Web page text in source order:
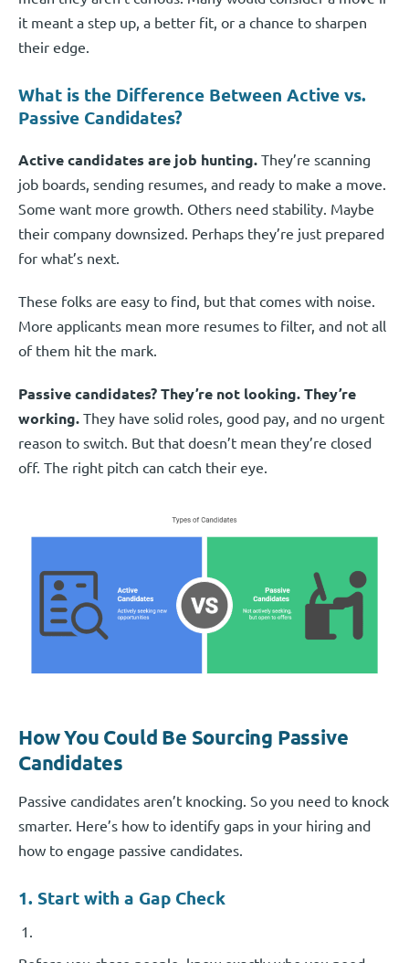
it meant a step up, a better fit, or a chance to sharpen
their edge.
What is the Difference Between Active vs.
Passive Candidates?
Active candidates are job hunting. They’re scanning
job boards, sending resumes, and ready to make a move.
Some want more growth. Others need stability. Maybe
their company downsized. Perhaps they’re just prepared
for what’s next.
These folks are easy to find, but that comes with noise.
More applicants mean more resumes to filter, and not all
of them hit the mark.
Passive candidates? They’re not looking. They’re
working. They have solid roles, good pay, and no urgent
reason to switch. But that doesn’t mean they’re closed
off. The right pitch can catch their eye.
How You Could Be Sourcing Passive
Candidates
Passive candidates aren’t knocking. So you need to knock
smarter. Here’s how to identify gaps in your hiring and
how to engage passive candidates.
1. Start with a Gap Check